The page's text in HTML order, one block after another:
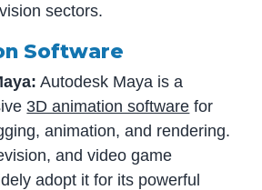
sectors.
Software
Autodesk Maya is a
3D animation software for
animation, and rendering.
and video game
adopt it for its powerful